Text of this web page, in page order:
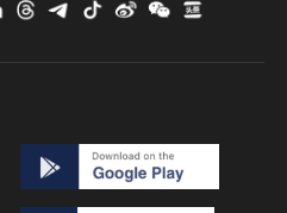
All Things Flourish